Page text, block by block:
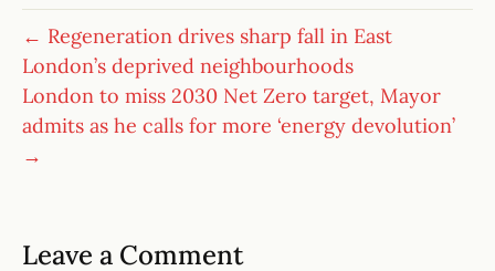
← Regeneration drives sharp fall in East
London’s deprived neighbourhoods
London to miss 2030 Net Zero target, Mayor
admits as he calls for more ‘energy devolution’
→
Leave a Comment